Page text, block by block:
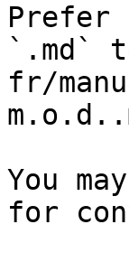
Prefer
`.md`
fr/
You